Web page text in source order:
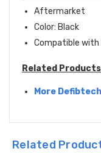
Aftermarket
Color: Black
Compatible with
Related
More Defibtech
Related